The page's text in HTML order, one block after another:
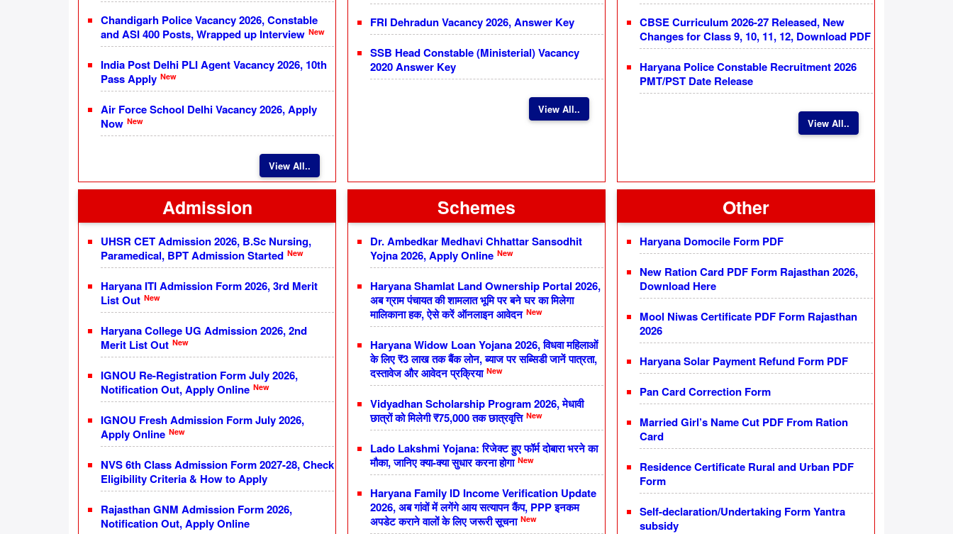
Chandigarh Police Vacancy 2026, Constable
and ASI 400 Posts, Wrapped up Interview New
India Post Delhi PLI Agent Vacancy 2026, 10th
Pass Apply New
Air Force School Delhi Vacancy 2026, Apply
Now New
View All..
FRI Dehradun Vacancy 2026, Answer Key
SSB Head Constable (Ministerial) Vacancy
2020 Answer Key
View All..
CBSE Curriculum 2026-27 Released, New
Changes for Class 9, 10, 11, 12, Download PDF
Haryana Police Constable Recruitment 2026
PMT/PST Date Release
View All..
Admission
UHSR CET Admission 2026, B.Sc Nursing,
Paramedical, BPT Admission Started New
Haryana ITI Admission Form 2026, 3rd Merit
List Out New
Haryana College UG Admission 2026, 2nd
Merit List Out New
IGNOU Re-Registration Form July 2026,
Notification Out, Apply Online New
IGNOU Fresh Admission Form July 2026,
Apply Online New
NVS 6th Class Admission Form 2027-28, Check
Eligibility Criteria & How to Apply
Rajasthan GNM Admission Form 2026,
Notification Out, Apply Online
Schemes
Dr. Ambedkar Medhavi Chhattar Sansodhit
Yojna 2026, Apply Online New
Haryana Shamlat Land Ownership Portal 2026,
अब ग्राम पंचायत की शामलात भूमि पर बने घर का मिलेगा
मालिकाना हक, ऐसे करें ऑनलाइन आवेदन New
Haryana Widow Loan Yojana 2026, विधवा महिलाओं
के लिए ₹3 लाख तक बैंक लोन, ब्याज पर सब्सिडी जानें पात्रता,
दस्तावेज और आवेदन प्रक्रिया New
Vidyadhan Scholarship Program 2026, मेधावी
छात्रों को मिलेगी ₹75,000 तक छात्रवृत्ति New
Lado Lakshmi Yojana: रिजेक्ट हुए फॉर्म दोबारा भरने का
मौका, जानिए क्या-क्या सुधार करना होगा New
Haryana Family ID Income Verification Update
2026, अब गांवों में लगेंगे आय सत्यापन कैंप, PPP इनकम
अपडेट कराने वालों के लिए जरूरी सूचना New
Other
Haryana Domocile Form PDF
New Ration Card PDF Form Rajasthan 2026,
Download Here
Mool Niwas Certificate PDF Form Rajasthan
2026
Haryana Solar Payment Refund Form PDF
Pan Card Correction Form
Married Girl’s Name Cut PDF From Ration
Card
Residence Certificate Rural and Urban PDF
Form
Self-declaration/Undertaking Form Yantra
subsidy